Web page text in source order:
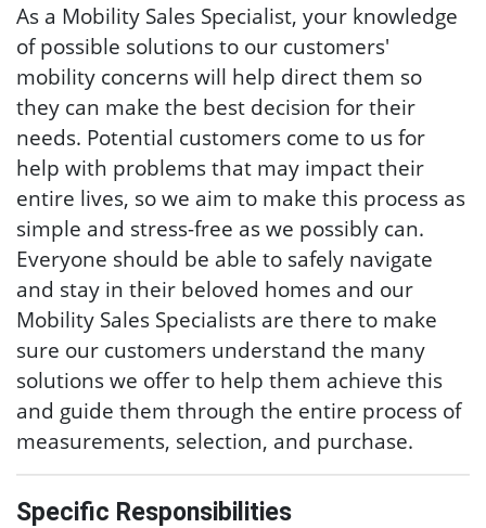
As a Mobility Sales Specialist, your knowledge
of possible solutions to our customers'
mobility concerns will help direct them so
they can make the best decision for their
needs. Potential customers come to us for
help with problems that may impact their
entire lives, so we aim to make this process as
simple and stress-free as we possibly can.
Everyone should be able to safely navigate
and stay in their beloved homes and our
Mobility Sales Specialists are there to make
sure our customers understand the many
solutions we offer to help them achieve this
and guide them through the entire process of
measurements, selection, and purchase.
Specific Responsibilities